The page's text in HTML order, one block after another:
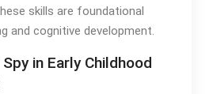
skills are foundational
and cognitive development.
in Early Childhood